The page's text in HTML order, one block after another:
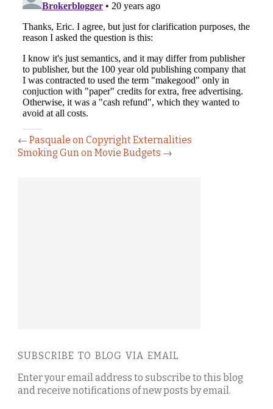
← Pasquale on Copyright Externalities
Smoking Gun on Movie Budgets →
SUBSCRIBE TO BLOG VIA EMAIL
Enter your email address to subscribe to this blog
and receive notifications of new posts by email.